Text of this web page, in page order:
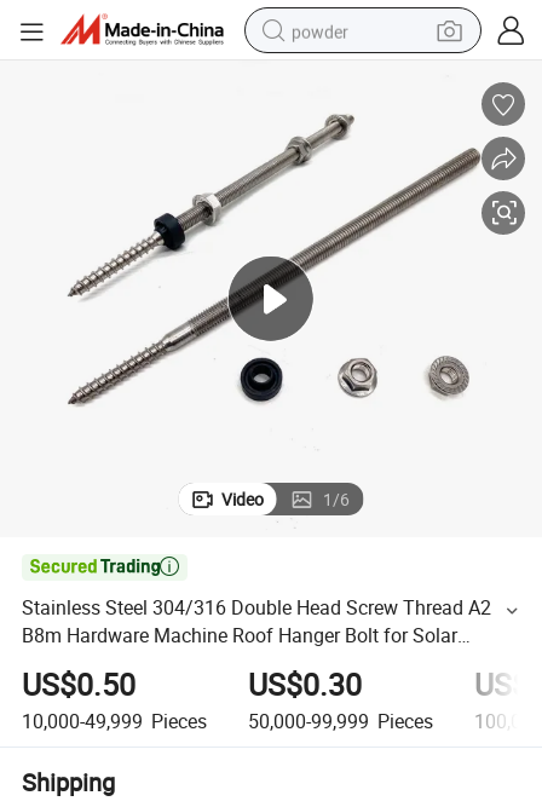
powder
crawler excavator
farm tractor
shoulder bag
electric car
man watch
electric bike
Video 1/6

Stainless Steel 304/316 Double Head Screw Thread A2
B8m Hardware Machine Roof Hanger Bolt for Solar
Mounting
US$0.50
10,000-49,999 Pieces
US$0.30
50,000-99,999 Pieces
Shipping